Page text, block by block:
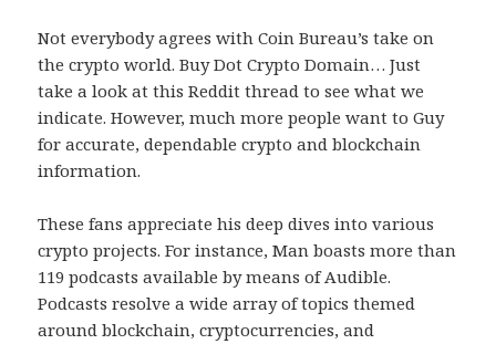
Not everybody agrees with Coin Bureau’s take on
the crypto world. Buy Dot Crypto Domain… Just
take a look at this Reddit thread to see what we
indicate. However, much more people want to Guy
for accurate, dependable crypto and blockchain
information.
These fans appreciate his deep dives into various
crypto projects. For instance, Man boasts more than
119 podcasts available by means of Audible.
Podcasts resolve a wide array of topics themed
around blockchain, cryptocurrencies, and